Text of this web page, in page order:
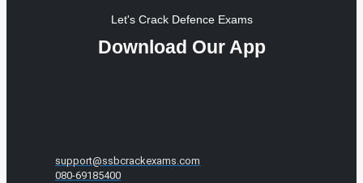
Let's Crack Defence Exams
Download Our App
support@ssbcrackexams.com
080-69185400